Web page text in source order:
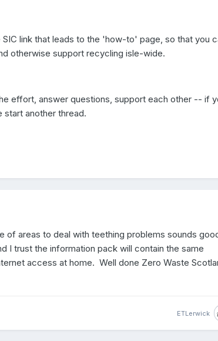
link that leads to the 'how-to' page, so that you
otherwise support recycling isle-wide.
effort, answer questions, support each other -- if
another thread.
of areas to deal with teething problems sounds
I trust the information pack will contain the same
access at home. Well done Zero Waste
ETLerwick